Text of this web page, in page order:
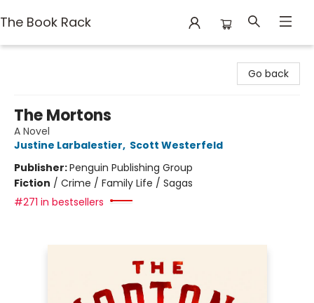
The Book Rack
Go back
The Mortons
A Novel
Justine Larbalestier, Scott Westerfeld
Publisher:Penguin Publishing Group
Fiction / Crime / Family Life / Sagas
#271 in bestsellers